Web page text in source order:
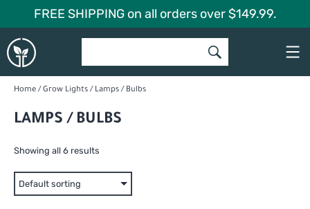
to
content
FREE SHIPPING on all orders over $149.99.
Global
Garden
Home / Grow Lights / Lamps / Bulbs
LAMPS / BULBS
Showing all 6 results